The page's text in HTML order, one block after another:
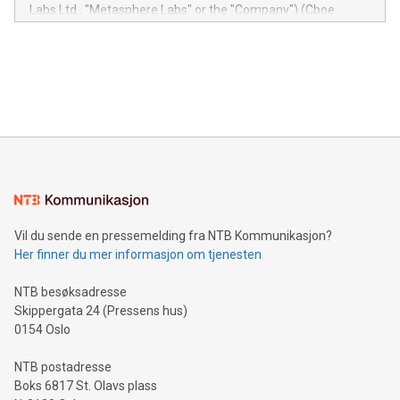
module, marketers can ask unlimited questions about their
Labs Ltd., "Metasphere Labs" or the "Company") (Cboe
mining.Energy Market Dynamics: Explore how Bitcoin mining
mining.Sound Money: Discover how tamper-proof currency
neutral payment systems support humanitarian
projects.Carbon Footprint: Compare Bitcoin's environmental
event and dive into the critical topics of Bitcoin
Vil du sende en pressemelding fra NTB Kommunikasjon?
Her finner du mer informasjon om tjenesten
NTB besøksadresse
Skippergata 24 (Pressens hus)
0154 Oslo
NTB postadresse
Boks 6817 St. Olavs plass